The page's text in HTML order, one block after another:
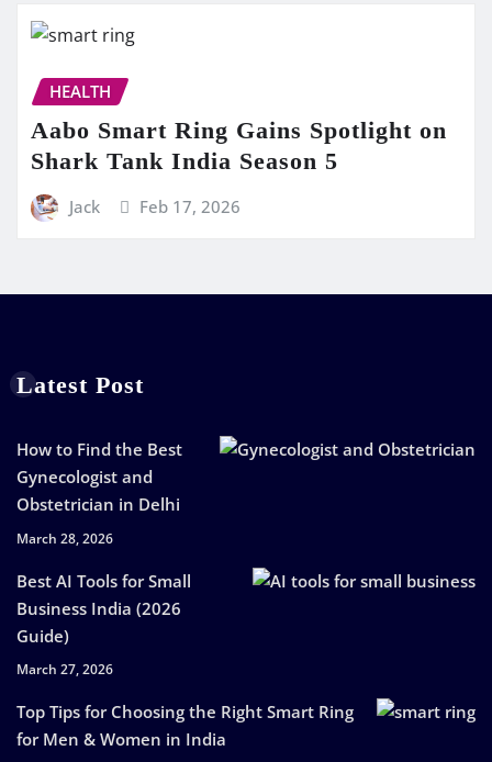
HEALTH
Aabo Smart Ring Gains Spotlight on
Shark Tank India Season 5
Jack Feb 17, 2026
Latest Post
How to Find the Best
Gynecologist and
Obstetrician in Delhi
March 28, 2026
Best AI Tools for Small
Business India (2026
Guide)
March 27, 2026
Top Tips for Choosing the Right Smart Ring
for Men & Women in India